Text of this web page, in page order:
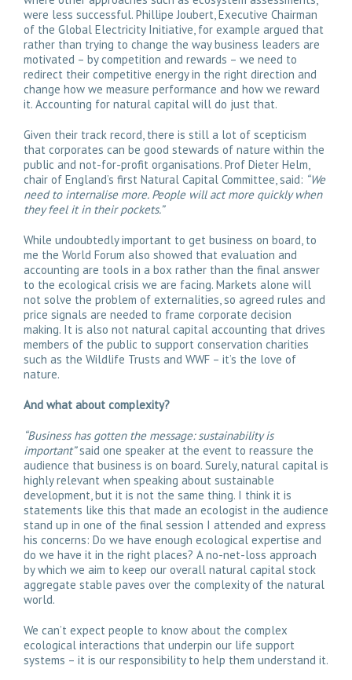
were less successful. Phillipe Joubert, Executive Chairman
of the Global Electricity Initiative, for example argued that
rather than trying to change the way business leaders are
motivated – by competition and rewards – we need to
redirect their competitive energy in the right direction and
change how we measure performance and how we reward
it. Accounting for natural capital will do just that.
Given their track record, there is still a lot of scepticism
that corporates can be good stewards of nature within the
public and not-for-profit organisations. Prof Dieter Helm,
chair of England’s first Natural Capital Committee, said: “We
need to internalise more. People will act more quickly when
they feel it in their pockets.”
While undoubtedly important to get business on board, to
me the World Forum also showed that evaluation and
accounting are tools in a box rather than the final answer
to the ecological crisis we are facing. Markets alone will
not solve the problem of externalities, so agreed rules and
price signals are needed to frame corporate decision
making. It is also not natural capital accounting that drives
members of the public to support conservation charities
such as the Wildlife Trusts and WWF – it’s the love of
nature.
And what about complexity?
“Business has gotten the message: sustainability is
important”said one speaker at the event to reassure the
audience that business is on board. Surely, natural capital is
highly relevant when speaking about sustainable
development, but it is not the same thing. I think it is
statements like this that made an ecologist in the audience
stand up in one of the final session I attended and express
his concerns: Do we have enough ecological expertise and
do we have it in the right places? A no-net-loss approach
by which we aim to keep our overall natural capital stock
aggregate stable paves over the complexity of the natural
world.
We can’t expect people to know about the complex
ecological interactions that underpin our life support
systems – it is our responsibility to help them understand it.